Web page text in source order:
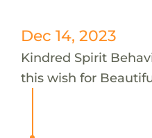
Dec 14, 2023
Kindred Spirit
this wish for